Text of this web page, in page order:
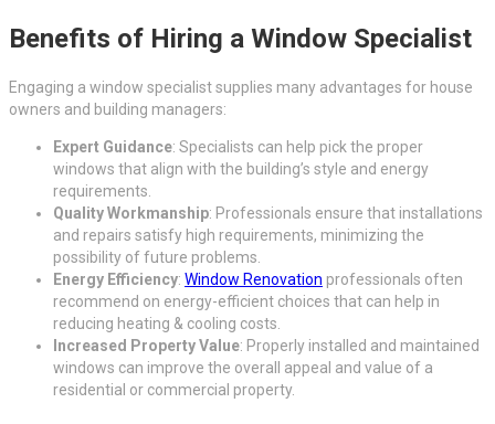
Benefits of Hiring a Window Specialist
Engaging a window specialist supplies many advantages for house
owners and building managers:
Expert Guidance: Specialists can help pick the proper
windows that align with the building’s style and energy
requirements.
Quality Workmanship: Professionals ensure that installations
and repairs satisfy high requirements, minimizing the
possibility of future problems.
Energy Efficiency: Window Renovation professionals often
recommend on energy-efficient choices that can help in
reducing heating & cooling costs.
Increased Property Value: Properly installed and maintained
windows can improve the overall appeal and value of a
residential or commercial property.